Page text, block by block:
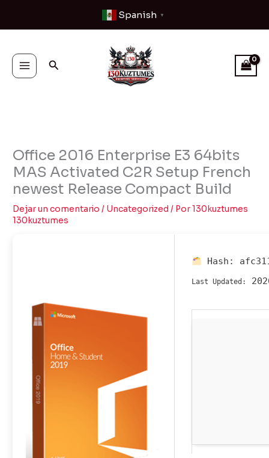
contenido
Spanish ▼
Buscar
Office 2016 Enterprise E3 64bits
MAS Activated C2R Setup French
newest Release Compact Build
Dejar un comentario / Uncategorized / Por130kuztumes
130kuztumes
Hash:
Last Updated: